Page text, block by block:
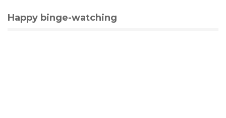
Happy binge-watching